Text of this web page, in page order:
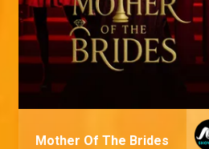
Mother Of The Brides